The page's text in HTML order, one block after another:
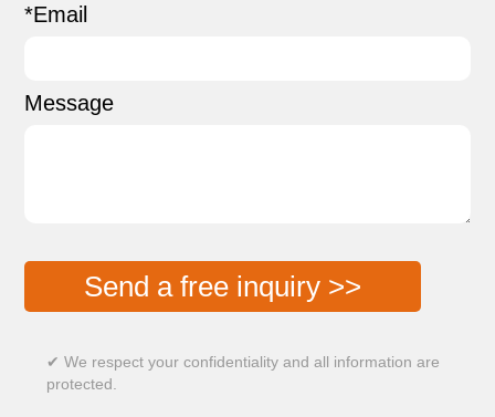
*Email
Message
Send a free inquiry >>
✔ We respect your confidentiality and all information are
protected.